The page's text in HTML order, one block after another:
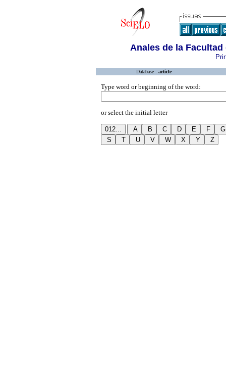
Anales de la
Database : article
Type word or beginning of the word:
or select the initial letter